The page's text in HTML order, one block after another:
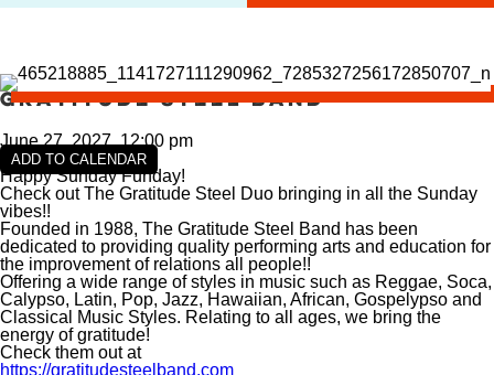
VIEW SLIPS
SEE THE MENU
Gratitude Steel Band
June 27, 2027, 12:00 pm
ADD TO CALENDAR
Happy Sunday Funday!
Check out The Gratitude Steel Duo bringing in all the Sunday
vibes!!
Founded in 1988, The Gratitude Steel Band has been
dedicated to providing quality performing arts and education for
the improvement of relations all people!!
Offering a wide range of styles in music such as Reggae, Soca,
Calypso, Latin, Pop, Jazz, Hawaiian, African, Gospelypso and
Classical Music Styles. Relating to all ages, we bring the
energy of gratitude!
Check them out at
https://gratitudesteelband.com